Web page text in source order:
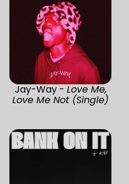
Jay-Way - Love Me,
Love Me Not (Single)